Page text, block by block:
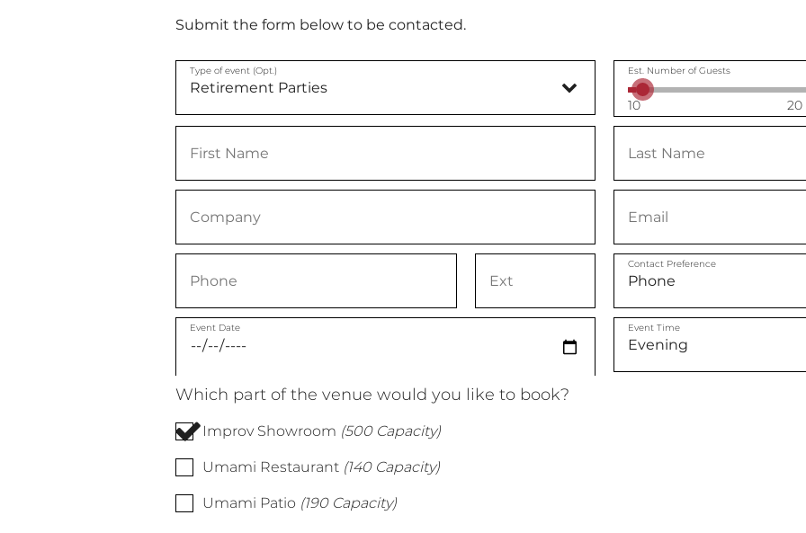
Submit the form below to be contacted.
Type of event (Opt.) Est. Number of Guests
10 20
Contact Preference
Event Date Event Time
Which part of the venue would you like to book?
Improv Showroom (500 Capacity)
Umami Restaurant (140 Capacity)
Umami Patio (190 Capacity)